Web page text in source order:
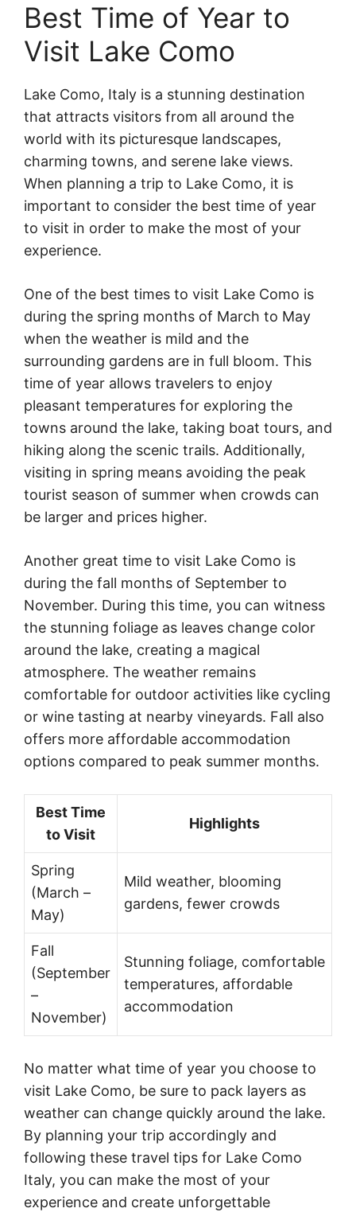
Best Time of Year to
Visit Lake Como
Lake Como, Italy is a stunning destination
that attracts visitors from all around the
world with its picturesque landscapes,
charming towns, and serene lake views.
When planning a trip to Lake Como, it is
important to consider the best time of year
to visit in order to make the most of your
experience.
One of the best times to visit Lake Como is
during the spring months of March to May
when the weather is mild and the
surrounding gardens are in full bloom. This
time of year allows travelers to enjoy
pleasant temperatures for exploring the
towns around the lake, taking boat tours, and
hiking along the scenic trails. Additionally,
visiting in spring means avoiding the peak
tourist season of summer when crowds can
be larger and prices higher.
Another great time to visit Lake Como is
during the fall months of September to
November. During this time, you can witness
the stunning foliage as leaves change color
around the lake, creating a magical
atmosphere. The weather remains
comfortable for outdoor activities like cycling
or wine tasting at nearby vineyards. Fall also
offers more affordable accommodation
options compared to peak summer months.
Best Time
to Visit
Highlights
Spring
(March –
May)
Mild weather, blooming
gardens, fewer crowds
Fall
(September
–
November)
Stunning foliage, comfortable
temperatures, affordable
accommodation
No matter what time of year you choose to
visit Lake Como, be sure to pack layers as
weather can change quickly around the lake.
By planning your trip accordingly and
following these travel tips for Lake Como
Italy, you can make the most of your
experience and create unforgettable